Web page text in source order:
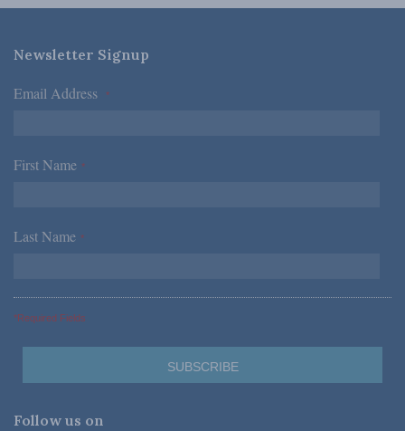
Newsletter Signup
Email Address *
First Name *
Last Name *
*Required Fields
Follow us on